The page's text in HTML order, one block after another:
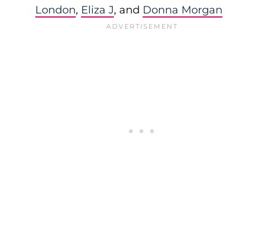
London, Eliza J, and Donna Morgan